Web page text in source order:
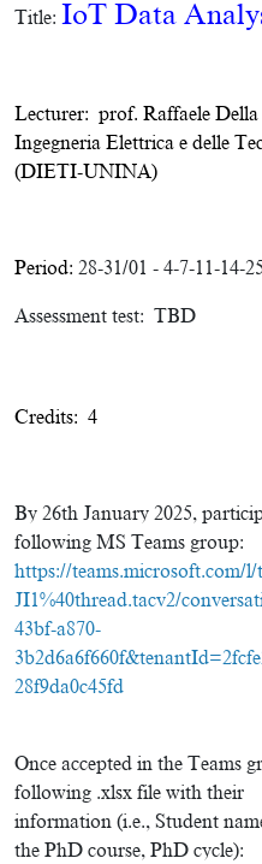
Title: IoT Data
Lecturer: prof. Raffaele
Ingegneria Elettrica e delle
(DIETI-UNINA)
Period: 28-31/01 - 4-7-11-14-
Assessment test: TBD
Credits: 4
By 26th January 2025,
following MS Teams group:
https://
JI1%40thread.tacv2/
43bf-a870-
28f9da0c45fd
Once accepted in the Teams
following .xlsx file with their
information (i.e., Student
the PhD course, PhD cycle):